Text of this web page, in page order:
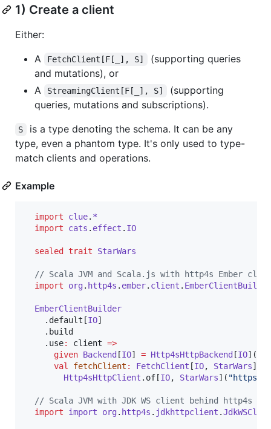
1) Create a client
Either:
A
FetchClient[F[_], S]
(supporting queries
and mutations), or
A
StreamingClient[F[_], S]
(supporting
queries, mutations and subscriptions).
S
is a type denoting the schema. It can be any
type, even a phantom type. It's only used to type-
match clients and operations.
Example
import clue. *
import
cats . effect . IO
sealed trait StarWars
// Scala JVM and Scala.js with http4s Ember
import
org. http4s . ember. client . EmberClientBuilder
EmberClientBuilder
    .default[
IO]
    .build
    .use
: client =>
given Backend [IO] = Http4sHttpBackend [IO
val
fetchClient : FetchClient [IO, StarWars]
Http4sHttpClient .of[IO, StarWars]( "https://
// Scala JVM with JDK WS client behind http4s
import
import org. http4s . jdkhttpclient .